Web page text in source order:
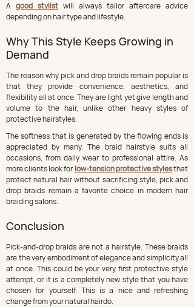
A good stylist will always tailor aftercare advice
depending on hair type and lifestyle.
Why This Style Keeps Growing in
Demand
The reason why pick and drop braids remain popular is
that they provide convenience, aesthetics, and
flexibility all at once. They are light yet give length and
volume to the hair, unlike other heavy styles of
protective hairstyles.
The softness that is generated by the flowing ends is
appreciated by many. The braid hairstyle suits all
occasions, from daily wear to professional attire. As
more clients look for low-tension protective styles that
protect natural hair without sacrificing style, pick and
drop braids remain a favorite choice in modern hair
braiding salons.
Conclusion
Pick-and-drop braids are not a hairstyle. These braids
are the very embodiment of elegance and simplicity all
at once. This could be your very first protective style
attempt, or it is a completely new style that you have
chosen for yourself. This is a nice and refreshing
change from your natural hairdo.